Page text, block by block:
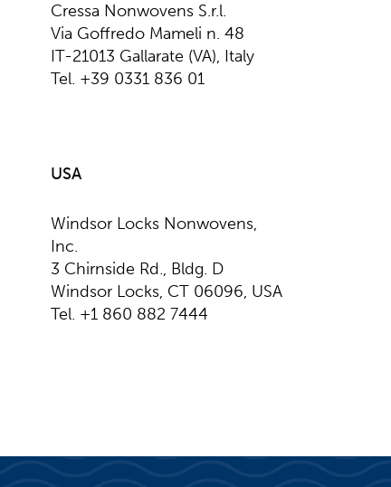
Cressa Nonwovens S.r.l.
Via Goffredo Mameli n. 48
IT-21013 Gallarate (VA), Italy
Tel. +39 0331 836 01
USA
Windsor Locks Nonwovens,
Inc.
3 Chirnside Rd., Bldg. D
Windsor Locks, CT 06096, USA
Tel. +1 860 882 7444